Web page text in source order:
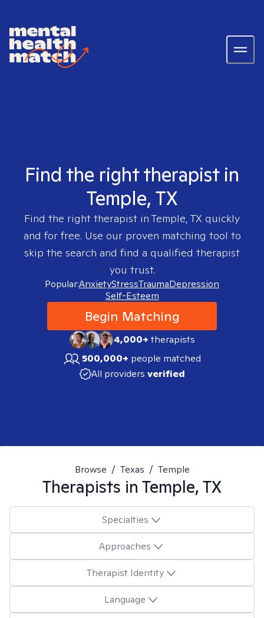
Find the right therapist in
Temple, TX
Find the right therapist in Temple, TX quickly
and for free. Use our proven matching tool to
skip the search and find a qualified therapist
you trust.
Popular:AnxietyStressTraumaDepression
Self-Esteem
Begin Matching
4,000+therapists
500,000+ people matched
All providers verified
Browse / Texas / Temple
Therapists in Temple, TX
Specialties
Approaches
Therapist Identity
Language